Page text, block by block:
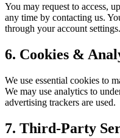
You may request to access,
any time by contacting us.
through your account settings.
6. Cookies &
We use essential cookies to
We may use analytics to
advertising trackers are used.
7. Third-Party